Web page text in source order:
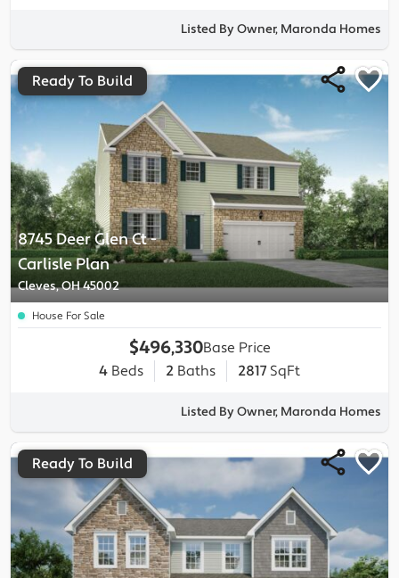
Listed By Owner, Maronda Homes
8745 Deer Glen Ct-
CarlislePlan
Cleves, OH 45002
Ready To Build
House For Sale
$496,330Base Price
4 Beds 2 Baths 2817 SqFt
Listed By Owner, Maronda Homes
Ready To Build